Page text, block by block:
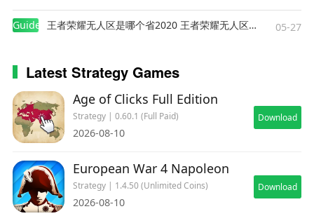
Guides 王者荣耀无人区是哪个省2020 王者荣耀无人区在哪些地方 05-27
Latest Strategy Games
Age of Clicks Full Edition
Strategy | 0.60.1 (Full Paid)
2026-08-10
Download
European War 4 Napoleon
Strategy | 1.4.50 (Unlimited Coins)
2026-08-10
Download